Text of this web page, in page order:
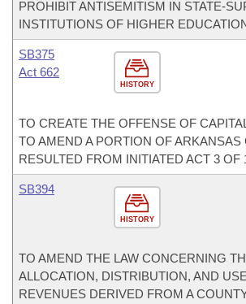
PROHIBIT ANTISEMITISM IN STATE-
INSTITUTIONS OF HIGHER
HISTORY
SB375
Act 662
TO CREATE THE OFFENSE OF
TO AMEND A PORTION OF ARKANSAS
RESULTED FROM INITIATED ACT 3 OF
HISTORY
SB394
TO AMEND THE LAW CONCERNING
ALLOCATION, DISTRIBUTION, AND
REVENUES DERIVED FROM A